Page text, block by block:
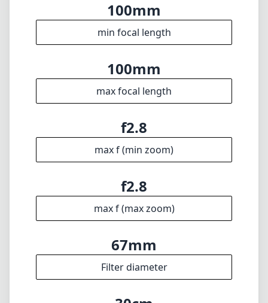
outweigh the cons. Whether you're a
seasoned professional or an enthusiastic
hobbyist, this lens is a worthy investment that
will greatly enhance your photographic
capabilities.
Technical Specifications
100mm
min focal length
100mm
max focal length
f2.8